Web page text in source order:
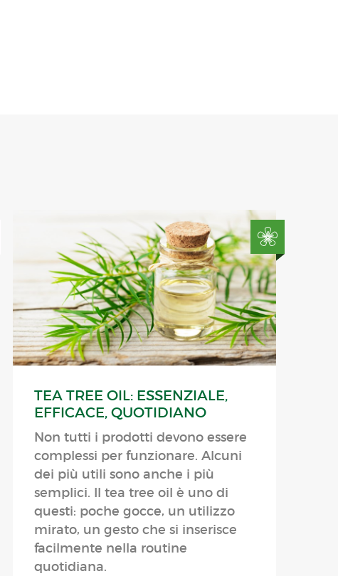
TEA TREE OIL: ESSENZIALE,
EFFICACE, QUOTIDIANO
Non tutti i prodotti devono essere
complessi per funzionare. Alcuni
dei più utili sono anche i più
semplici. Il tea tree oil è uno di
questi: poche gocce, un utilizzo
mirato, un gesto che si inserisce
facilmente nella routine
quotidiana.